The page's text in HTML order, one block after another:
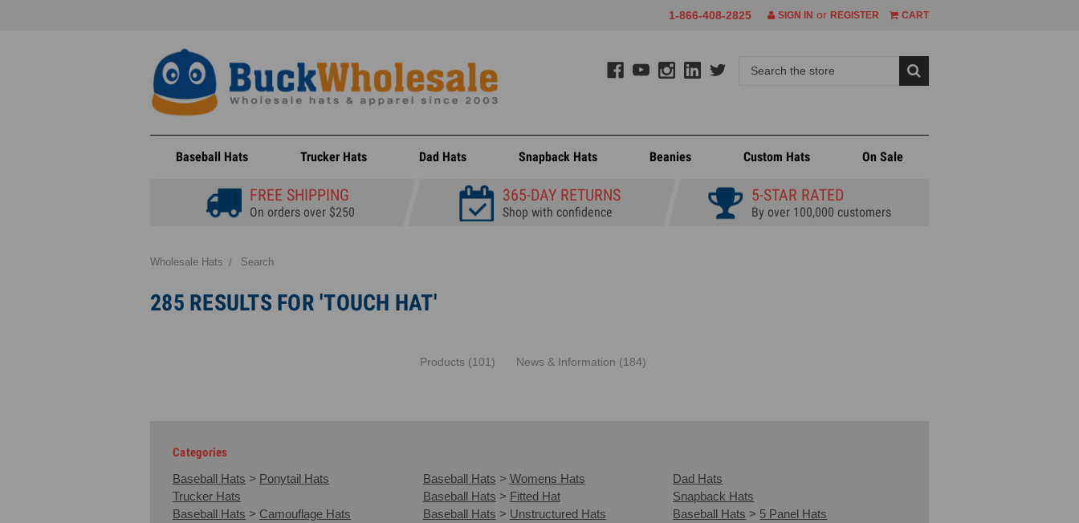
1-866-408-2825 SIGN IN or REGISTER CART
Baseball Hats Trucker Hats Dad Hats Snapback Hats Beanies Custom Hats On Sale
FREE SHIPPING
On orders over $250
365-DAY RETURNS
Shop with confidence
5-STAR RATED
By over 100,000 customers
Wholesale Hats Search
285 RESULTS FOR 'TOUCH HAT'
Products (101) News & Information (184)
Categories
Baseball Hats > Ponytail Hats Baseball Hats > Womens Hats
Dad Hats
Trucker Hats
Baseball Hats > Fitted Hat
Snapback Hats
Baseball Hats > Camouflage Hats Baseball Hats > Unstructured Hats Baseball Hats > 5 Panel Hats